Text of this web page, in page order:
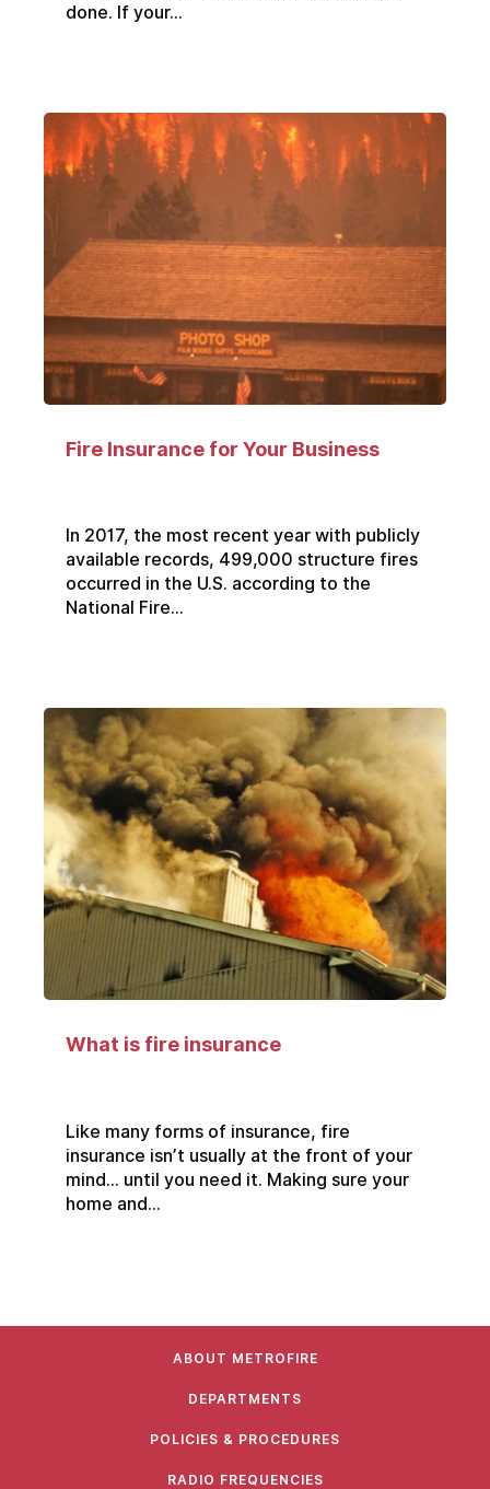
done. If your...
Fire Insurance for Your Business
In 2017, the most recent year with publicly
available records, 499,000 structure fires
occurred in the U.S. according to the
National Fire...
What is fire insurance
Like many forms of insurance, fire
insurance isn’t usually at the front of your
mind… until you need it. Making sure your
home and...
ABOUT METROFIRE
DEPARTMENTS
POLICIES & PROCEDURES
RADIO FREQUENCIES